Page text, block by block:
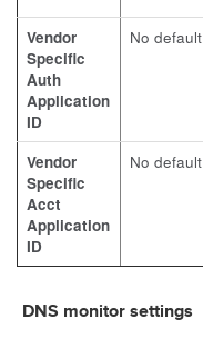
Vendor
Specific
Auth
Application
ID
No default
Vendor
Specific
Acct
Application
ID
No default
DNS monitor settings